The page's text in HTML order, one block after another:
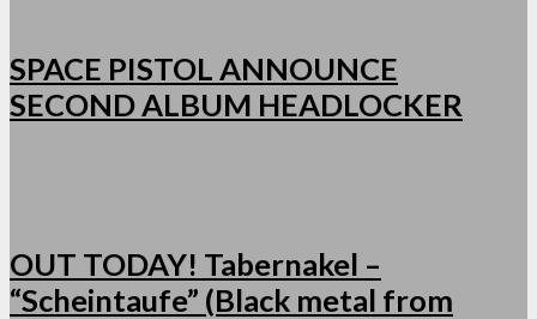
SPACE PISTOL ANNOUNCE
SECOND ALBUM HEADLOCKER
OUT TODAY! Tabernakel –
“Scheintaufe” (Black metal from